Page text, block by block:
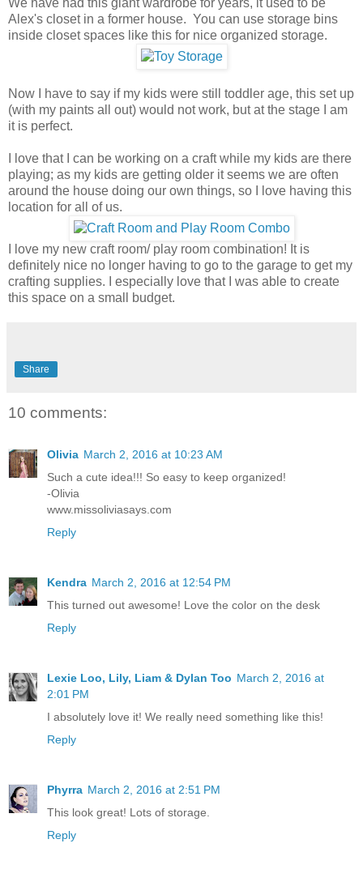
We have had this giant wardrobe for years, it used to be
Alex's closet in a former house. You can use storage bins
inside closet spaces like this for nice organized storage.
Now I have to say if my kids were still toddler age, this set up
(with my paints all out) would not work, but at the stage I am
it is perfect.
I love that I can be working on a craft while my kids are there
playing; as my kids are getting older it seems we are often
around the house doing our own things, so I love having this
location for all of us.
I love my new craft room/ play room combination! It is
definitely nice no longer having to go to the garage to get my
crafting supplies. I especially love that I was able to create
this space on a small budget.
Share
10 comments:
Olivia March 2, 2016 at 10:23 AM
Such a cute idea!!! So easy to keep organized!
-Olivia
www.missoliviasays.com
Reply
Kendra March 2, 2016 at 12:54 PM
This turned out awesome! Love the color on the desk
Reply
Lexie Loo, Lily, Liam & Dylan Too March 2, 2016 at
2:01 PM
I absolutely love it! We really need something like this!
Reply
Phyrra March 2, 2016 at 2:51 PM
This look great! Lots of storage.
Reply